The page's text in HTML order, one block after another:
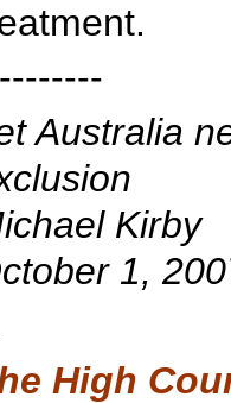
Australia
Kirby
1,
High